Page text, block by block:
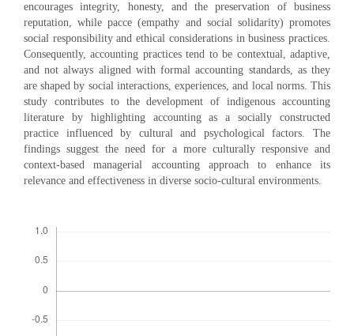
encourages integrity, honesty, and the preservation of business
reputation, while pacce (empathy and social solidarity) promotes
social responsibility and ethical considerations in business practices.
Consequently, accounting practices tend to be contextual, adaptive,
and not always aligned with formal accounting standards, as they
are shaped by social interactions, experiences, and local norms. This
study contributes to the development of indigenous accounting
literature by highlighting accounting as a socially constructed
practice influenced by cultural and psychological factors. The
findings suggest the need for a more culturally responsive and
context-based managerial accounting approach to enhance its
relevance and effectiveness in diverse socio-cultural environments.